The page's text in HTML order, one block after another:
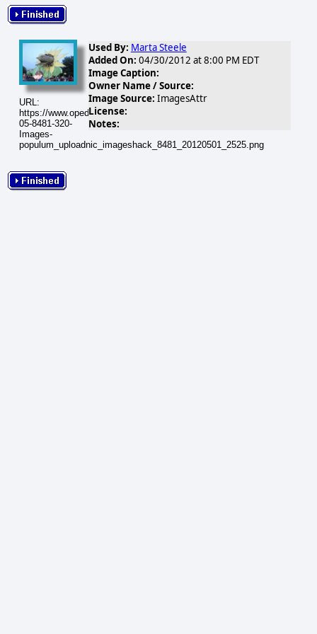
URL:
https://www.opednews.com/populum/visuals/2012/05/2012-
05-8481-320-
Images-
populum_uploadnic_imageshack_8481_20120501_2525.png
Used By: Marta Steele
Added On: 04/30/2012 at 8:00 PM EDT
Image Caption:
Owner Name / Source:
Image Source: ImagesAttr
License:
Notes: